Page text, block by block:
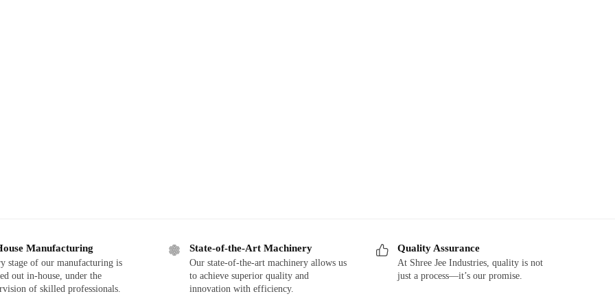
Manufacturing
stage of our manufacturing is
out in-house, under the
of skilled professionals.
State-of-the-Art Machinery
Our state-of-the-art machinery allows us
to achieve superior quality and
innovation with efficiency.
Quality Assurance
At Shree Jee Industries, quality is not
just a process—it’s our promise.